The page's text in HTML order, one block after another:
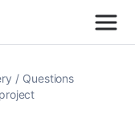
Questions